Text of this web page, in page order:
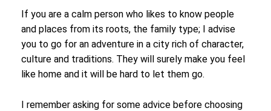
If you are a calm person who likes to know people
and places from its roots, the family type; I advise
you to go for an adventure in a city rich of character,
culture and traditions. They will surely make you feel
like home and it will be hard to let them go.
I remember asking for some advice before choosing